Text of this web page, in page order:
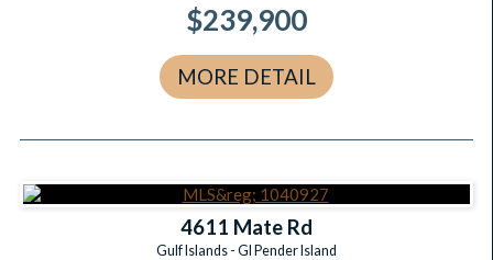
$239,900
MORE DETAIL
4611 Mate Rd
Gulf Islands - GI Pender Island